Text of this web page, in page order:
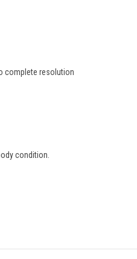
complete resolution
condition.